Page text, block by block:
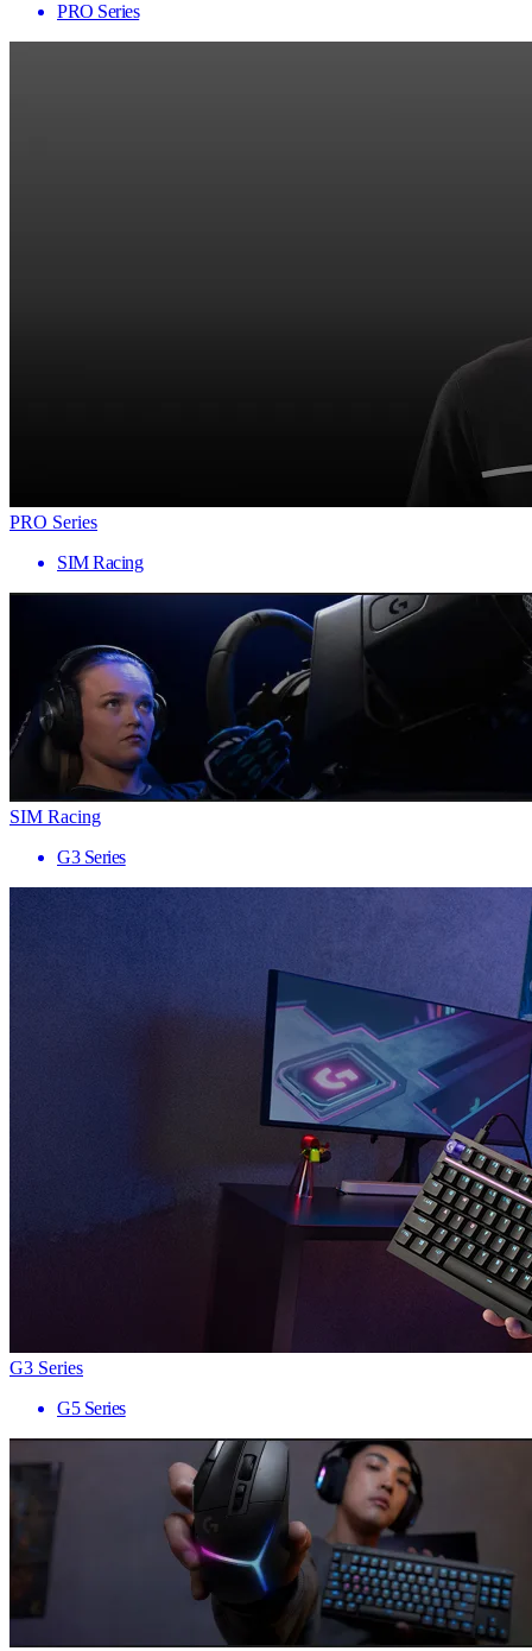
PRO Series
PRO Series
SIM Racing
SIM Racing
G3 Series
G3 Series
G5 Series